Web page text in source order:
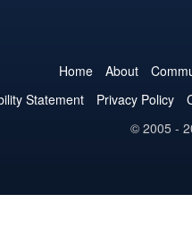
Home About
Statement
Privacy Policy
© 2005 -